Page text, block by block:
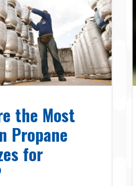
the Most
Propane
for